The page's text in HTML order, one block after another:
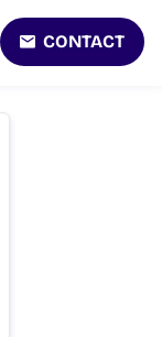
CONTACT